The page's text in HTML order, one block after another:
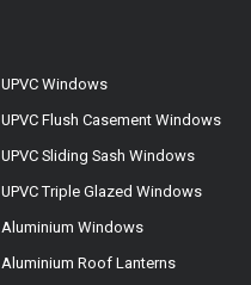
UPVC Windows
UPVC Flush Casement Windows
UPVC Sliding Sash Windows
UPVC Triple Glazed Windows
Aluminium Windows
Aluminium Roof Lanterns